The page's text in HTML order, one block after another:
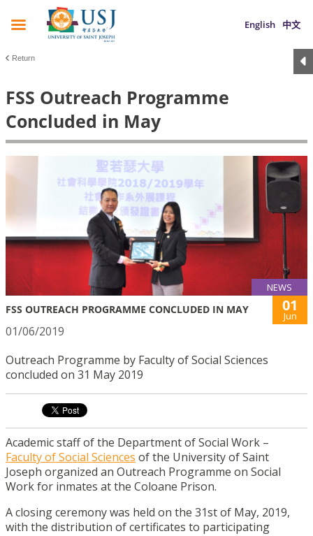
English 中文
Return
FSS Outreach Programme
Concluded in May
NEWS
FSS OUTREACH PROGRAMME CONCLUDED IN MAY 01
Jun
01/06/2019
Outreach Programme by Faculty of Social Sciences
concluded on 31 May 2019
Academic staff of the Department of Social Work –
Faculty of Social Sciences of the University of Saint
Joseph organized an Outreach Programme on Social
Work for inmates at the Coloane Prison.
A closing ceremony was held on the 31st of May, 2019,
with the distribution of certificates to participating